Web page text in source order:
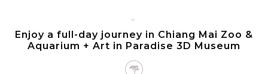
of...
VIEW MORE
CHIANG
MAI
Enjoy a full-day journey in Chiang Mai Zoo &
Aquarium + Art in Paradise 3D Museum